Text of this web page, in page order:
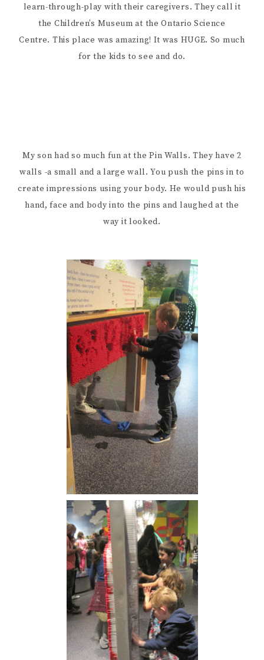
learn-through-play with their caregivers. They call it
the Children’s Museum at the Ontario Science
Centre. This place was amazing! It was HUGE. So much
for the kids to see and do.
My son had so much fun at the Pin Walls. They have 2
walls -a small and a large wall. You push the pins in to
create impressions using your body. He would push his
hand, face and body into the pins and laughed at the
way it looked.